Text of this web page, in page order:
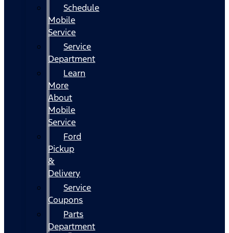
Schedule
Mobile
Service
Service
Department
Learn
More
About
Mobile
Service
Ford
Pickup
&
Delivery
Service
Coupons
Parts
Department